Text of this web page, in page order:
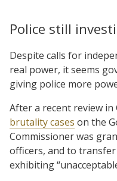
Police still
Despite calls for
real power, it seems
giving police more
After a recent review in
brutality cases on the
Commissioner was
officers, and to
exhibiting